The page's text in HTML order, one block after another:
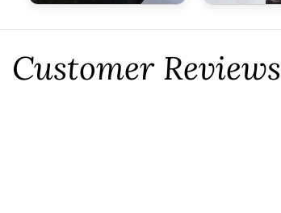
Customer Reviews